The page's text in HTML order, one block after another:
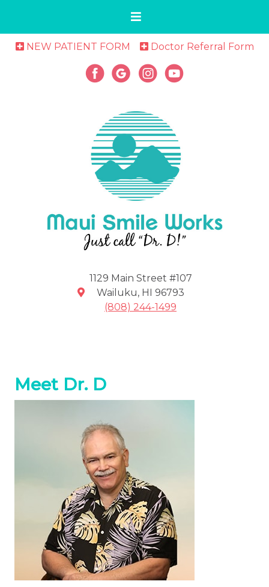
NEW PATIENT FORM Doctor Referral Form
1129 Main Street #107
Wailuku, HI
96793
(808) 244-1499
Meet Dr. D